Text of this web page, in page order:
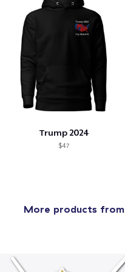
Trump 2024
$47
More products from